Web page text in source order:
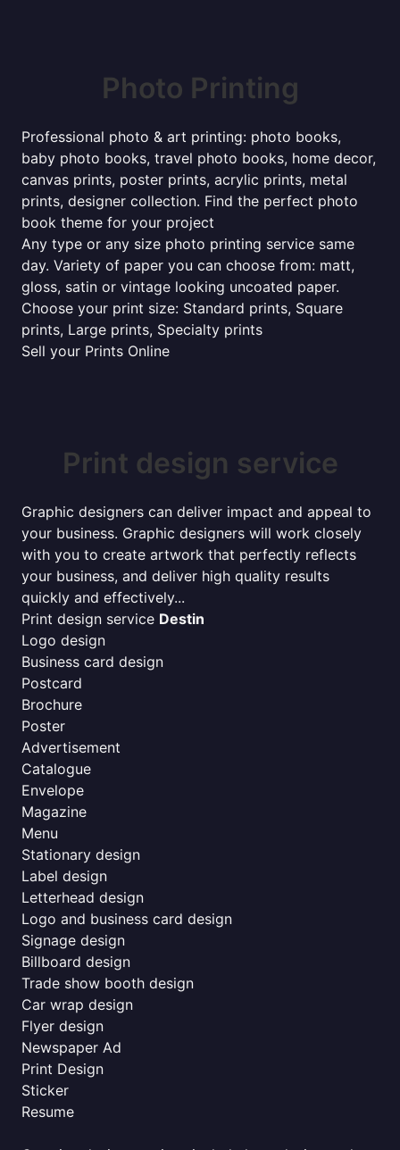
Photo Printing
Professional photo & art printing: photo books,
baby photo books, travel photo books, home decor,
canvas prints, poster prints, acrylic prints, metal
prints, designer collection. Find the perfect photo
book theme for your project
Any type or any size photo printing service same
day. Variety of paper you can choose from: matt,
gloss, satin or vintage looking uncoated paper.
Choose your print size: Standard prints, Square
prints, Large prints, Specialty prints
Sell your Prints Online
Print design service
Graphic designers can deliver impact and appeal to
your business. Graphic designers will work closely
with you to create artwork that perfectly reflects
your business, and deliver high quality results
quickly and effectively...
Print design service Destin
Logo design
Business card design
Postcard
Brochure
Poster
Advertisement
Catalogue
Envelope
Magazine
Menu
Stationary design
Label design
Letterhead design
Logo and business card design
Signage design
Billboard design
Trade show booth design
Car wrap design
Flyer design
Newspaper Ad
Print Design
Sticker
Resume